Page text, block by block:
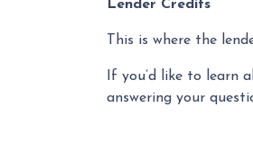
Lender Credits
This is where the
If you’d like to learn
answering your